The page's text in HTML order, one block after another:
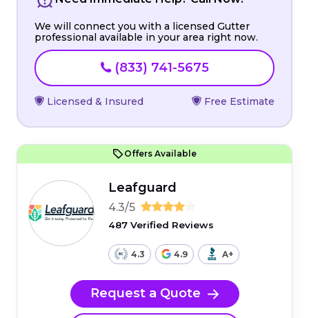
We will connect you with a licensed Gutter
professional available in your area right now.
(833) 741-5675
Licensed & Insured Free Estimate
Offers Available
Leafguard
4.3/5
487 Verified Reviews
4.3 4.9 A+
Request a Quote